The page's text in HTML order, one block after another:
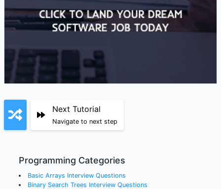
Next Tutorial
Navigate to next step
Programming Categories
Basic Arrays Interview Questions
Binary Search Trees Interview Questions